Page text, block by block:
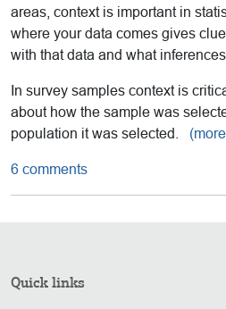
areas, context is important in
where your data comes gives
with that data and what
In survey samples context is
about how the sample was
population it was selected.
6 comments
Quick links